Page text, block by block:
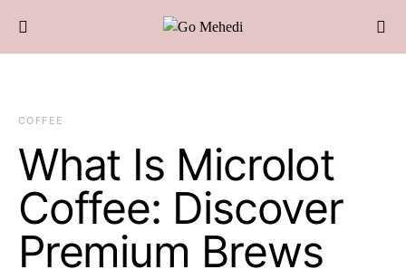
COFFEE
What Is Microlot
Coffee: Discover
Premium Brews